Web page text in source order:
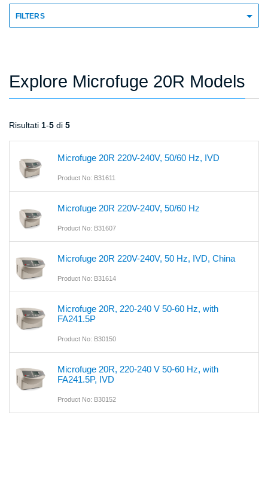
FILTERS
Explore Microfuge 20R Models
Risultati 1-5 di 5
Microfuge 20R 220V-240V, 50/60 Hz, IVD
Product No: B31611
Microfuge 20R 220V-240V, 50/60 Hz
Product No: B31607
Microfuge 20R 220V-240V, 50 Hz, IVD, China
Product No: B31614
Microfuge 20R, 220-240 V 50-60 Hz, with
FA241.5P
Product No: B30150
Microfuge 20R, 220-240 V 50-60 Hz, with
FA241.5P, IVD
Product No: B30152